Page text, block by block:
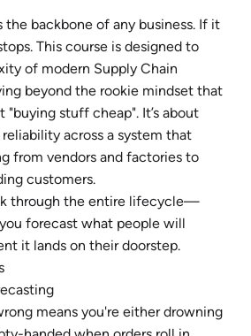
the backbone of any business. If it
This course is designed to
of modern Supply Chain
beyond the rookie mindset that
"buying stuff cheap". It’s about
across a system that
from vendors and factories to
customers.
through the entire lifecycle—
forecast what people will
it lands on their doorstep.
means you're either drowning